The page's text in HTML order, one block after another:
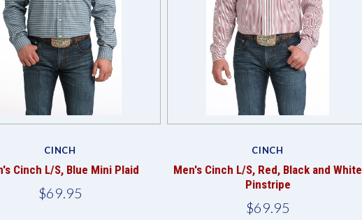
CINCH
Cinch L/S, Blue Mini Plaid
$69.95
CINCH
Men's Cinch L/S, Red, Black and White
Pinstripe
$69.95
Compare Compare